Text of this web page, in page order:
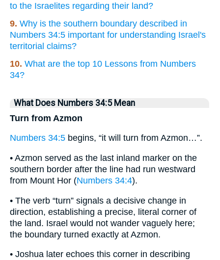
to the Israelites regarding their land?
9. Why is the southern boundary described in
Numbers 34:5 important for understanding Israel's
territorial claims?
10. What are the top 10 Lessons from Numbers
34?
What Does Numbers 34:5 Mean
Turn from Azmon
Numbers 34:5 begins, “it will turn from Azmon…”.
• Azmon served as the last inland marker on the
southern border after the line had run westward
from Mount Hor (Numbers 34:4).
• The verb “turn” signals a decisive change in
direction, establishing a precise, literal corner of
the land. Israel would not wander vaguely here;
the boundary turned exactly at Azmon.
• Joshua later echoes this corner in describing